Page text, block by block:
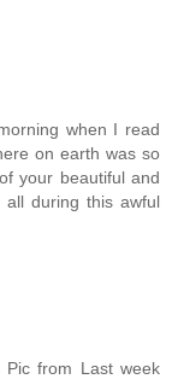
when I read
on earth was so
your beautiful and
during this awful
from Last week